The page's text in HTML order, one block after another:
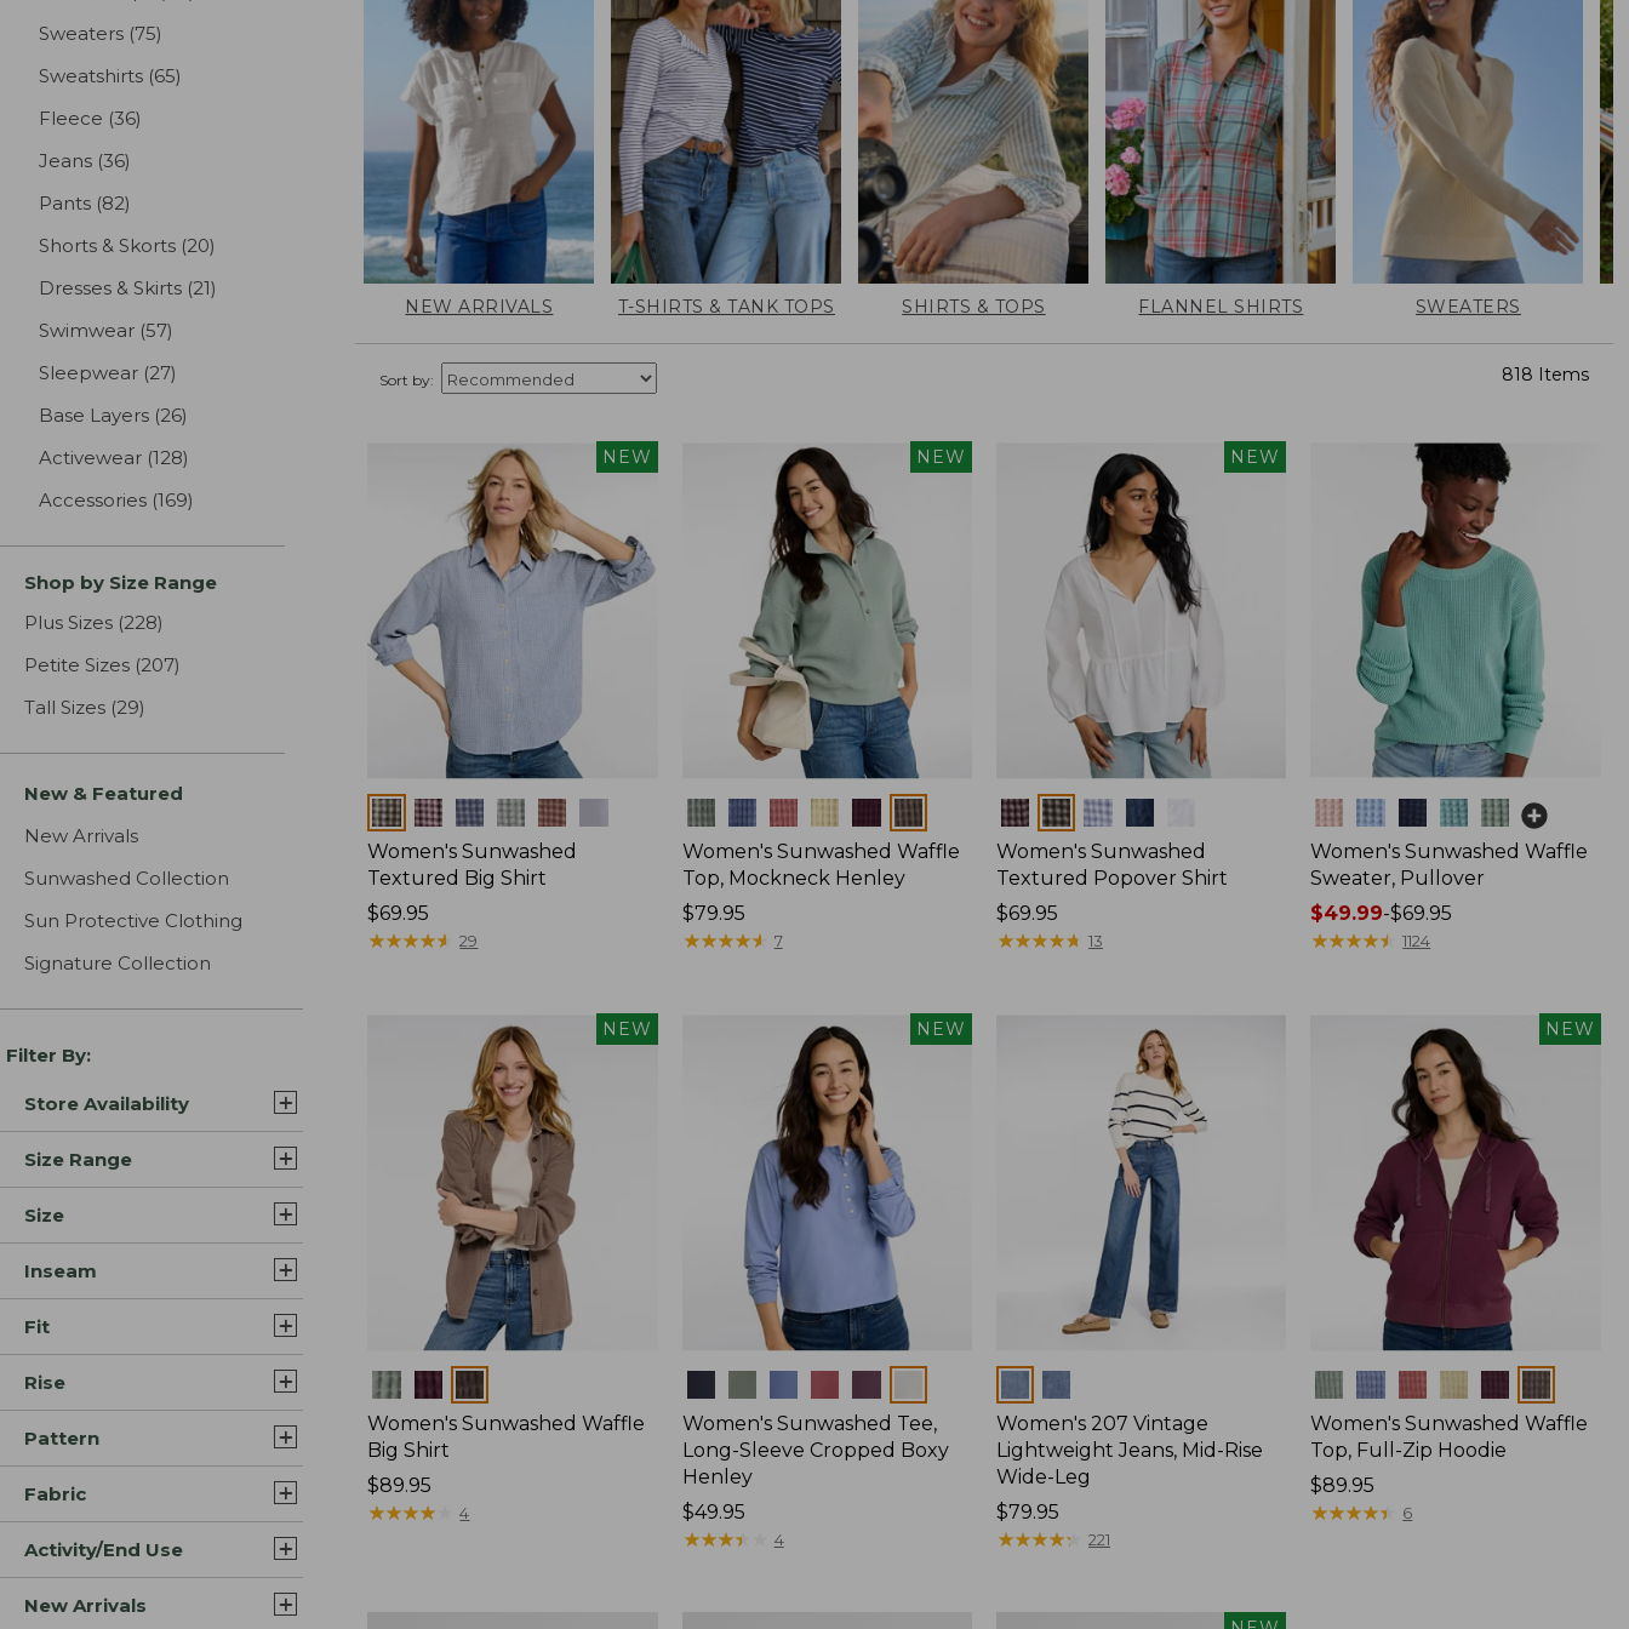
Sweaters (75)
Sweatshirts (65)
Fleece (36)
Jeans (36)
Pants (82)
Shorts & Skorts (20)
Dresses & Skirts (21)
Swimwear (57)
Sleepwear (27)
Base Layers (26)
Activewear (128)
Accessories (169)
Shop by Size Range
Plus Sizes (228)
Petite Sizes (207)
Tall Sizes (29)
New & Featured
New Arrivals
Sunwashed Collection
Sun Protective Clothing
Signature Collection
Filter By:
Store Availability
Size Range
Size
Inseam
Fit
Rise
Pattern
Fabric
Activity/End Use
New Arrivals
NEW ARRIVALS T-SHIRTS & TANK TOPS SHIRTS & TOPS FLANNEL SHIRTS SWEATERS
Sort by: 818 Items
NEW
Colors
Women's Sunwashed
Textured Big Shirt
Price:
$69.95
$69.95
★★★★★
★★★★★ 29
NEW
Colors
Women's Sunwashed Waffle
Top, Mockneck Henley
Price:
$79.95
$79.95
★★★★★
★★★★★ 7
NEW
Colors
Women's Sunwashed
Textured Popover Shirt
Price:
$69.95
$69.95
★★★★★
★★★★★ 13
Colors
Women's Sunwashed Waffle
Sweater, Pullover
Price
range
$49.99-$69.95
★★★★★
★★★★★ 1124
NEW
Colors
Women's Sunwashed Waffle
Big Shirt
Price:
$89.95
$89.95
★★★★
★★★★ 4
NEW
Women's Sunwashed Tee,
Long-Sleeve Cropped Boxy
Henley
Price:
$49.95
$49.95
★★★★
★★★★ 4
Women's 207 Vintage
Lightweight Jeans, Mid-Rise
Wide-Leg
Price:
$79.95
$79.95
★★★★★
★★★★★ 221
NEW
Colors
Women's Sunwashed Waffle
Top, Full-Zip Hoodie
Price:
$89.95
$89.95
★★★★★
★★★★★ 6